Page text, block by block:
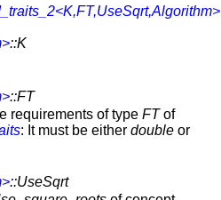
::K
::FT
requirements of type FTof
: It must be either double or
::UseSqrt